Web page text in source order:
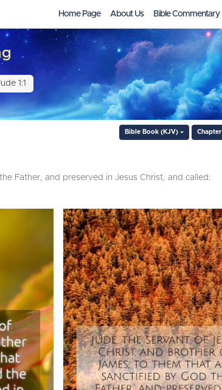
Home Page About Us Bible Commentary
1:1
Bible Book (KJV) Chapter
Father, and preserved in Jesus Christ, and called: